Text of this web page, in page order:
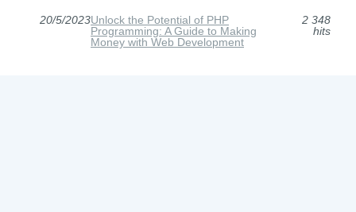
20/5/2023Unlock the Potential of PHP
Programming: A Guide to Making
Money with Web Development
2 348
hits